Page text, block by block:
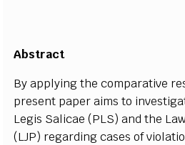
Abstract
By applying the comparative
present paper aims to
Legis Salicae (PLS) and the
(LJP) regarding cases of